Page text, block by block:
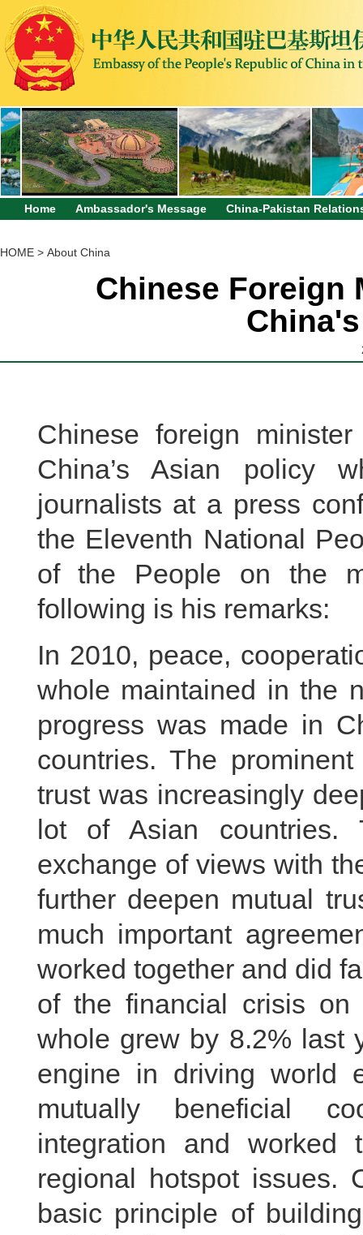
Home Ambassador's Message China-Pakistan
HOME > About China
Chinese Foreign
Chinese foreign
China’s Asian policy
journalists at a press
the Eleventh National
of the People on the
following is his remarks:
In 2010, peace,
whole maintained in the
progress was made in
countries. The
trust was increasingly
lot of Asian countries.
exchange of views with
further deepen mutual
much important
worked together and did
of the financial crisis
whole grew by 8.2% last
engine in driving world
mutually beneficial
integration and worked
regional hotspot issues.
basic principle of